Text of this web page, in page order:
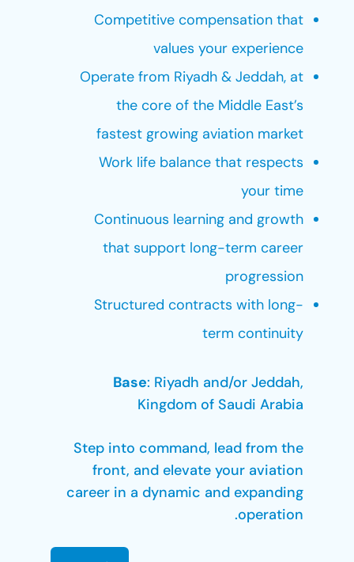
Competitive compensation that
values your experience
Operate from Riyadh & Jeddah, at
the core of the Middle East’s
fastest growing aviation market
Work life balance that respects
your time
Continuous learning and growth
that support long-term career
progression
Structured contracts with long-
term continuity
Base: Riyadh and/or Jeddah,
Kingdom of Saudi Arabia
Step into command, lead from the
front, and elevate your aviation
career in a dynamic and expanding
operation.